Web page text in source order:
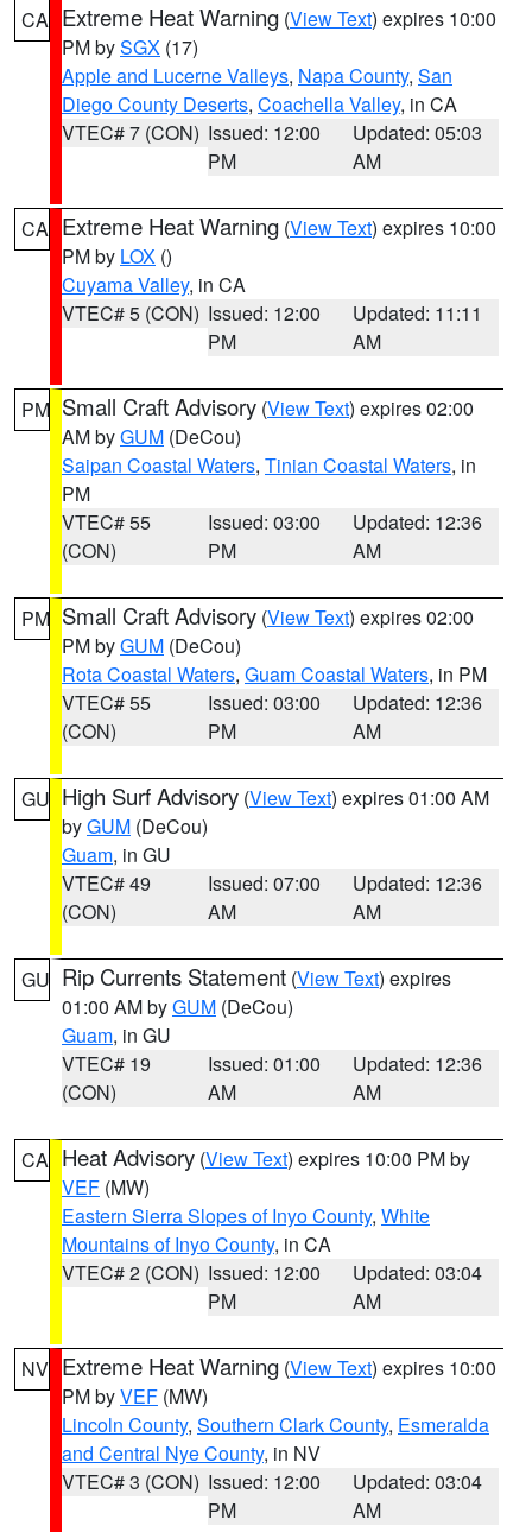
CA Extreme Heat Warning (View Text) expires 10:00
PM bySGX (17)
Apple and Lucerne Valleys, Napa County, San
Diego County Deserts, Coachella Valley, in CA
VTEC# 7 (CON) Issued: 12:00
PM
Updated: 05:03
AM
CA Extreme Heat Warning (View Text) expires 10:00
PM by LOX ()
Cuyama Valley, in CA
VTEC# 5 (CON) Issued: 12:00
PM
Updated: 11:11
AM
PM Small Craft Advisory (View Text) expires 02:00
AM byGUM (DeCou)
Saipan Coastal Waters, Tinian Coastal Waters, in
PM
VTEC# 55
(CON)
Issued: 03:00
PM
Updated: 12:36
AM
PM Small Craft Advisory (View Text) expires 02:00
PM byGUM (DeCou)
Rota Coastal Waters, Guam Coastal Waters, in PM
VTEC# 55
(CON)
Issued: 03:00
PM
Updated: 12:36
AM
GU High Surf Advisory (View Text) expires 01:00 AM
byGUM (DeCou)
Guam, in GU
VTEC# 49
(CON)
Issued: 07:00
AM
Updated: 12:36
AM
GU Rip Currents Statement (View Text) expires
01:00 AM byGUM (DeCou)
Guam, in GU
VTEC# 19
(CON)
Issued: 01:00
AM
Updated: 12:36
AM
CA Heat Advisory (View Text) expires 10:00 PM by
VEF (MW)
Eastern Sierra Slopes of Inyo County, White
Mountains of Inyo County, in CA
VTEC# 2 (CON) Issued: 12:00
PM
Updated: 03:04
AM
NV Extreme Heat Warning (View Text) expires 10:00
PM byVEF (MW)
Lincoln County, Southern Clark County, Esmeralda
and Central Nye County, in NV
VTEC# 3 (CON) Issued: 12:00
PM
Updated: 03:04
AM